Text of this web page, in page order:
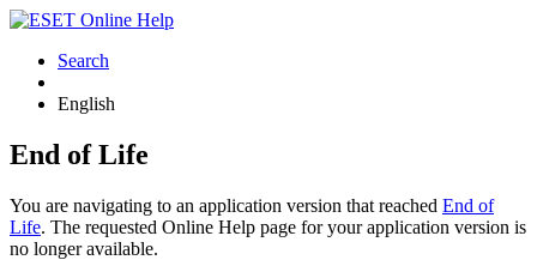
Search
English
End of Life
You are navigating to an application version that reached End of
Life. The requested Online Help page for your application version is
no longer available.